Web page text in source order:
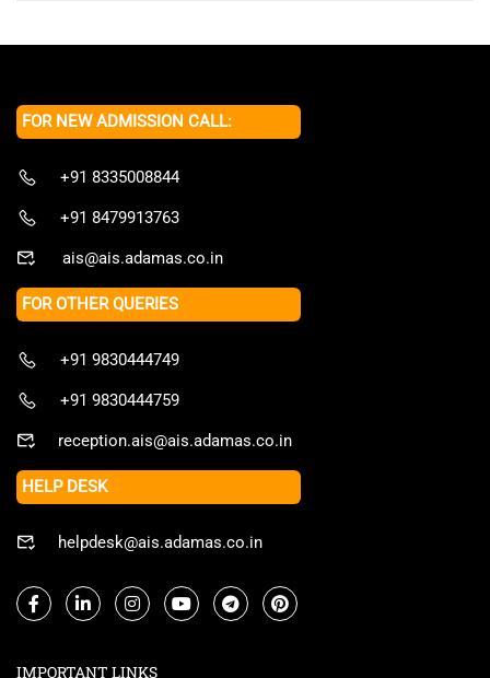
FOR NEW ADMISSION CALL:
+91 8335008844
+91 8479913763
ais@ais.adamas.co.in
FOR OTHER QUERIES
+91 9830444749
+91 9830444759
reception.ais@ais.adamas.co.in
HELP DESK
helpdesk@ais.adamas.co.in
IMPORTANT LINKS